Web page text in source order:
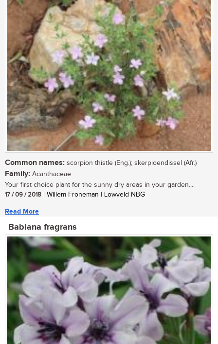
Common names: scorpion thistle (Eng.); skerpioendissel (Afr.)
Family: Acanthaceae
Your first choice plant for the sunny dry areas in your garden....
17 / 09 / 2018 | Willem Froneman | Lowveld NBG
Read More
Babiana fragrans